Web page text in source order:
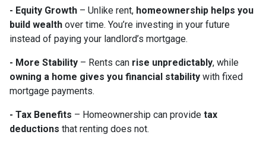
- Equity Growth – Unlike rent, homeownership helps you
build wealth over time. You’re investing in your future
instead of paying your landlord’s mortgage.
- More Stability – Rents can rise unpredictably, while
owning a home gives you financial stability with fixed
mortgage payments.
- Tax Benefits – Homeownership can provide tax
deductions that renting does not.